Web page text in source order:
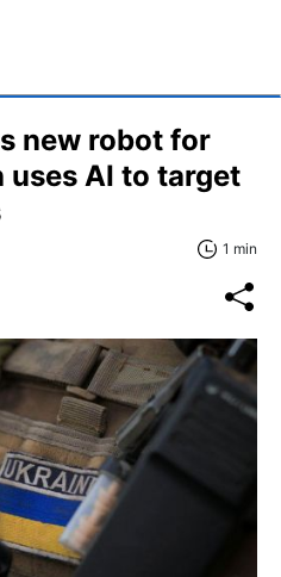
new robot for
AI to target
1 min